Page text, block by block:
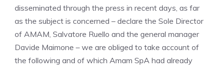
disseminated through the press in recent days, as far
as the subject is concerned – declare the Sole Director
of AMAM, Salvatore Ruello and the general manager
Davide Maimone – we are obliged to take account of
the following and of which Amam SpA had already